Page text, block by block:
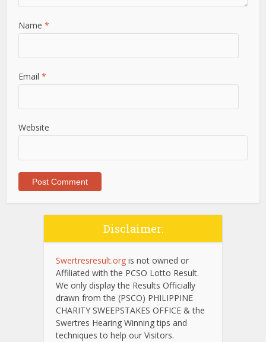
Name*
Email*
Website
Disclaimer:
Swertresresult.org is not owned or
Affiliated with the PCSO Lotto Result.
We only display the Results Officially
drawn from the (PSCO) PHILIPPINE
CHARITY SWEEPSTAKES OFFICE & the
Swertres Hearing Winning tips and
techniques to help our Visitors.